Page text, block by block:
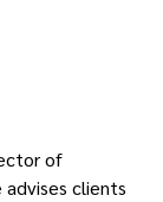
of
advises clients